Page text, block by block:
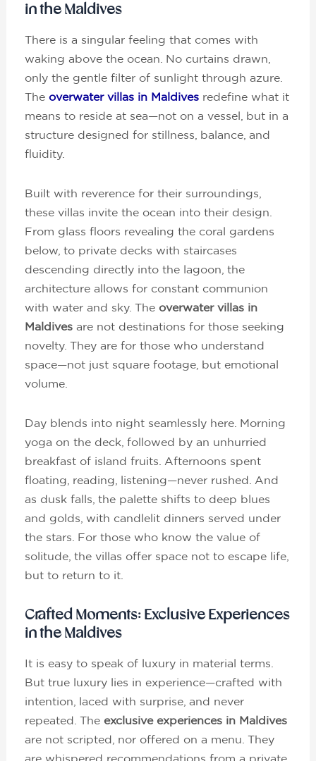
in the Maldives
There is a singular feeling that comes with
waking above the ocean. No curtains drawn,
only the gentle filter of sunlight through azure.
Theoverwater villas in Maldives redefine what it
means to reside at sea—not on a vessel, but in a
structure designed for stillness, balance, and
fluidity.
Built with reverence for their surroundings,
these villas invite the ocean into their design.
From glass floors revealing the coral gardens
below, to private decks with staircases
descending directly into the lagoon, the
architecture allows for constant communion
with water and sky. The overwater villas in
Maldives are not destinations for those seeking
novelty. They are for those who understand
space—not just square footage, but emotional
volume.
Day blends into night seamlessly here. Morning
yoga on the deck, followed by an unhurried
breakfast of island fruits. Afternoons spent
floating, reading, listening—never rushed. And
as dusk falls, the palette shifts to deep blues
and golds, with candlelit dinners served under
the stars. For those who know the value of
solitude, the villas offer space not to escape life,
but to return to it.
Crafted Moments: Exclusive Experiences
in the Maldives
It is easy to speak of luxury in material terms.
But true luxury lies in experience—crafted with
intention, laced with surprise, and never
repeated. The exclusive experiences in Maldives
are not scripted, nor offered on a menu. They
are whispered recommendations from a private